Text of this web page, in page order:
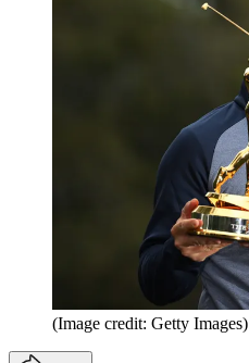
(Image credit: Getty Images)